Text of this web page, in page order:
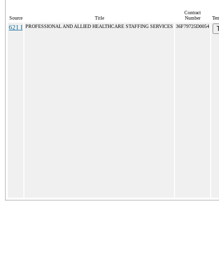
Source Title
Contract
Number
621 I PROFESSIONAL AND ALLIED HEALTHCARE STAFFING SERVICES 36F79725D0054